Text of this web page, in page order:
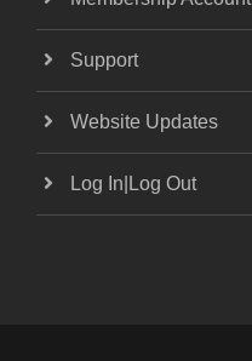
Support
Website Updates
Log In|Log Out